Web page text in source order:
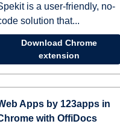
is a user-friendly, no-
solution that...
Download Chrome
extension
Apps by 123apps in
with OffiDocs